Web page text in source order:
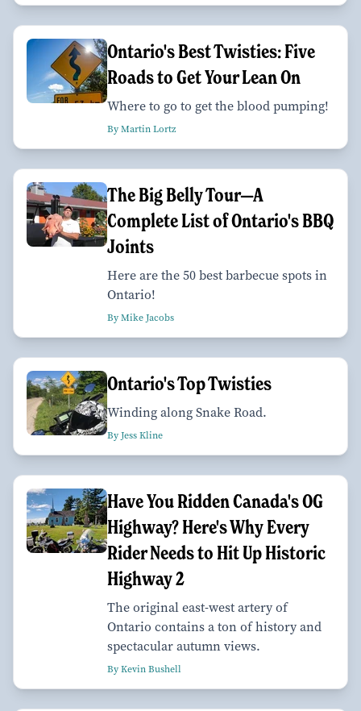
Ontario's Best Twisties: Five
Roads to Get Your Lean On
Where to go to get the blood pumping!
By Martin Lortz
The Big Belly Tour—A
Complete List of Ontario's BBQ
Joints
Here are the 50 best barbecue spots in
Ontario!
By Mike Jacobs
Ontario's Top Twisties
Winding along Snake Road.
By Jess Kline
Have You Ridden Canada's OG
Highway? Here's Why Every
Rider Needs to Hit Up Historic
Highway 2
The original east-west artery of
Ontario contains a ton of history and
spectacular autumn views.
By Kevin Bushell